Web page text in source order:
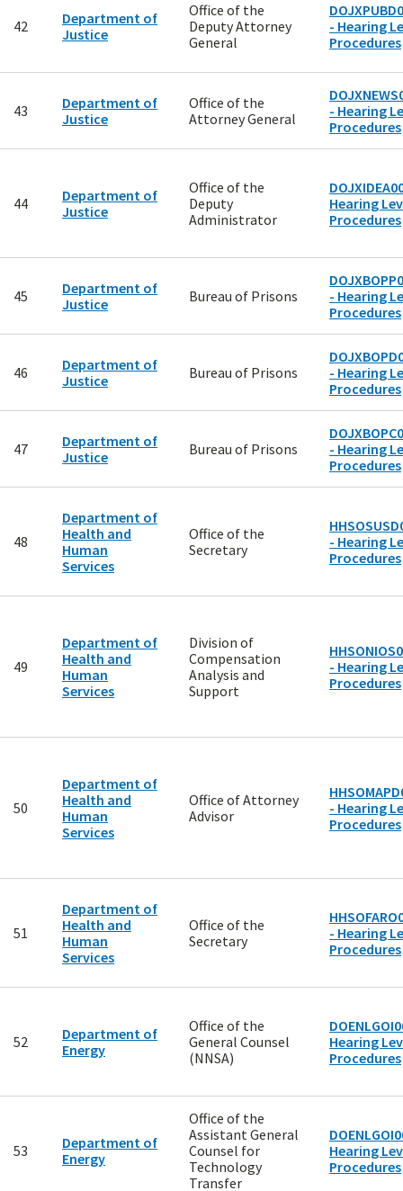
42
Department of
Justice
Office of the
Deputy Attorney
General
- Hearing
Procedures
43
Department of
Justice
Office of the
Attorney General
- Hearing
Procedures
44
Department of
Justice
Office of the
Deputy
Administrator
Hearing
Procedures
45
Department of
Justice
Bureau of Prisons
- Hearing
Procedures
46
Department of
Justice
Bureau of Prisons
- Hearing
Procedures
47
Department of
Justice
Bureau of Prisons
- Hearing
Procedures
48
Department of
Health and
Human
Services
Office of the
Secretary
- Hearing
Procedures
49
Department of
Health and
Human
Services
Division of
Compensation
Analysis and
Support
- Hearing
Procedures
50
Department of
Health and
Human
Services
Office of Attorney
Advisor
- Hearing
Procedures
51
Department of
Health and
Human
Services
Office of the
Secretary
- Hearing
Procedures
52
Department of
Energy
Office of the
General Counsel
(NNSA)
Hearing
Procedures
53
Department of
Energy
Office of the
Assistant General
Counsel for
Technology
Transfer
Hearing
Procedures